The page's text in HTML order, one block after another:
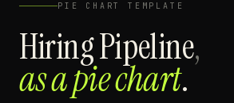
PIE CHART TEMPLATE
Hiring Pipeline,
as apie chart.